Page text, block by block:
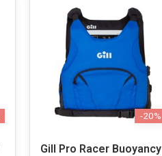
-20%
Gill Pro Racer Buoyancy